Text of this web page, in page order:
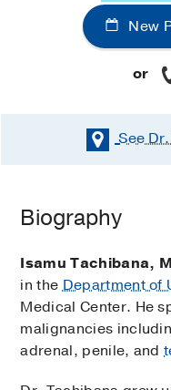
New
or
See
Biography
Isamu Tachibana,
in theDepartment of
Medical Center. He
malignancies
adrenal, penile, and